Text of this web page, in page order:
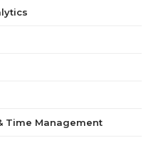
Time Management